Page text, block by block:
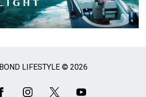
BOND LIFESTYLE © 2026